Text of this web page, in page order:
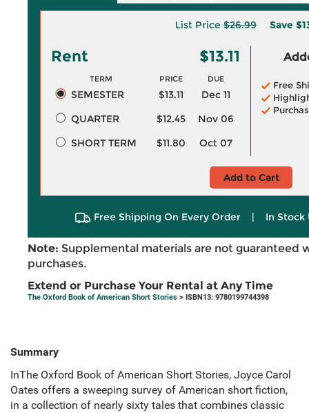
List Price $26.99 Save
Rent $13.11
TERM PRICE DUE
SEMESTER $13.11
Dec 11
QUARTER
$12.45
Nov 06
SHORT TERM
$11.80 Oct 07
Free
Add to Cart
Free Shipping On Every Order | In Stock
Note: Supplemental materials are not guaranteed
purchases.
Extend or Purchase Your Rental at Any Time
The Oxford Book of American Short Stories > ISBN13: 9780199744398
Summary
InThe Oxford Book of American Short Stories, Joyce Carol
Oates offers a sweeping survey of American short fiction,
in a collection of nearly sixty tales that combines classic